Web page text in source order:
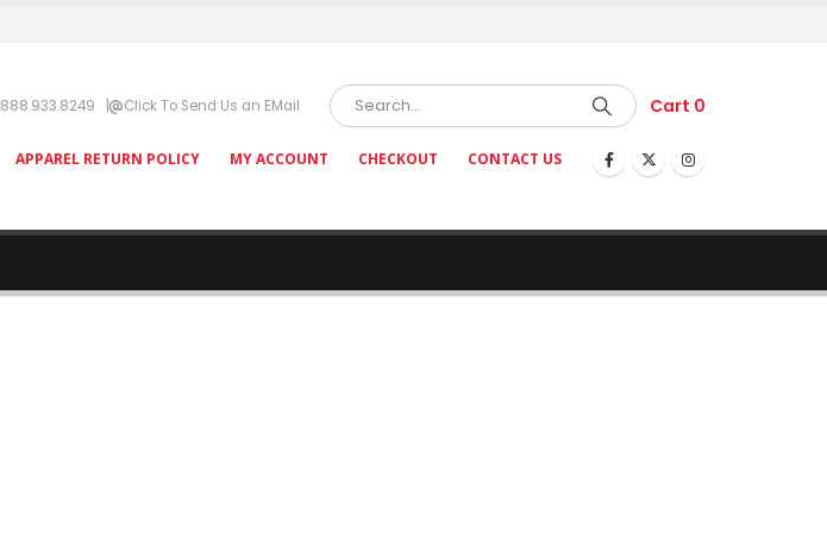
888.933.8249 | Click To Send Us an EMail Cart 0
APPAREL RETURN POLICY MY ACCOUNT CHECKOUT CONTACT US